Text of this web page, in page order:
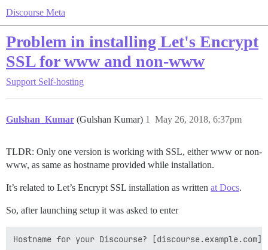
Discourse Meta
Problem in installing Let's Encrypt
SSL for www and non-www
Support Self-hosting
Gulshan_Kumar (Gulshan Kumar) May 26, 2018, 6:37pm
1
TLDR: Only one version is working with SSL, either www or non-
www, as same as hostname provided while installation.
It’s related to Let’s Encrypt SSL installation as written at Docs.
So, after launching setup it was asked to enter